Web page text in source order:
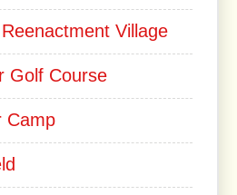
Village
Golf Course
Camp